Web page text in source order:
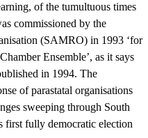
of the tumultuous times
commissioned by the
(SAMRO) in 1993 ‘for
Ensemble’, as it says
in 1994. The
of parastatal organisations
sweeping through South
first fully democratic election